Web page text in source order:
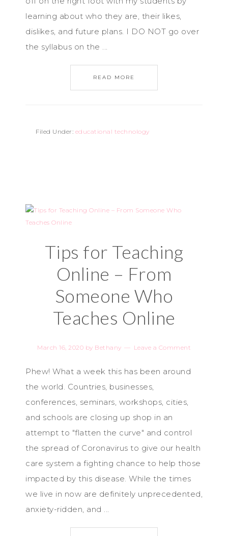
learning about who they are, their likes,
dislikes, and future plans. I DO NOT go over
the syllabus on the ...
READ MORE
Filed Under: educational technology
Tips for Teaching
Online – From
Someone Who
Teaches Online
March 16, 2020 by Bethany Leave a Comment
Phew! What a week this has been around
the world. Countries, businesses,
conferences, seminars, workshops, cities,
and schools are closing up shop in an
attempt to "flatten the curve" and control
the spread of Coronavirus to give our health
care system a fighting chance to help those
impacted by this disease. While the times
we live in now are definitely unprecedented,
anxiety-ridden, and ...